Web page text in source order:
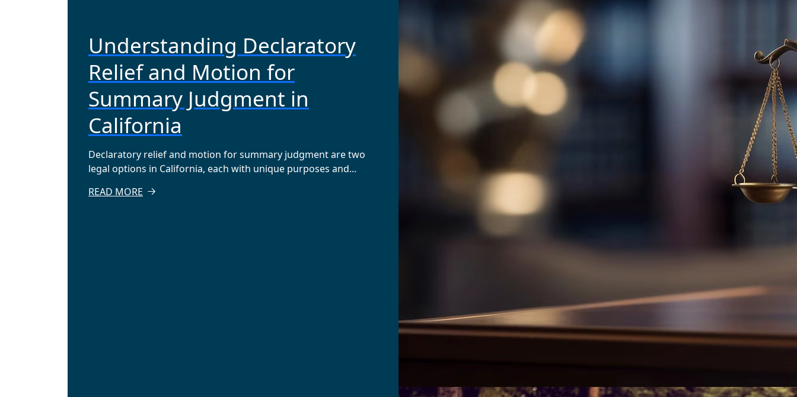
Understanding Declaratory
Relief and Motion for
Summary Judgment in
California
Declaratory relief and motion for summary judgment are two
legal options in California, each with unique purposes and...
READ MORE